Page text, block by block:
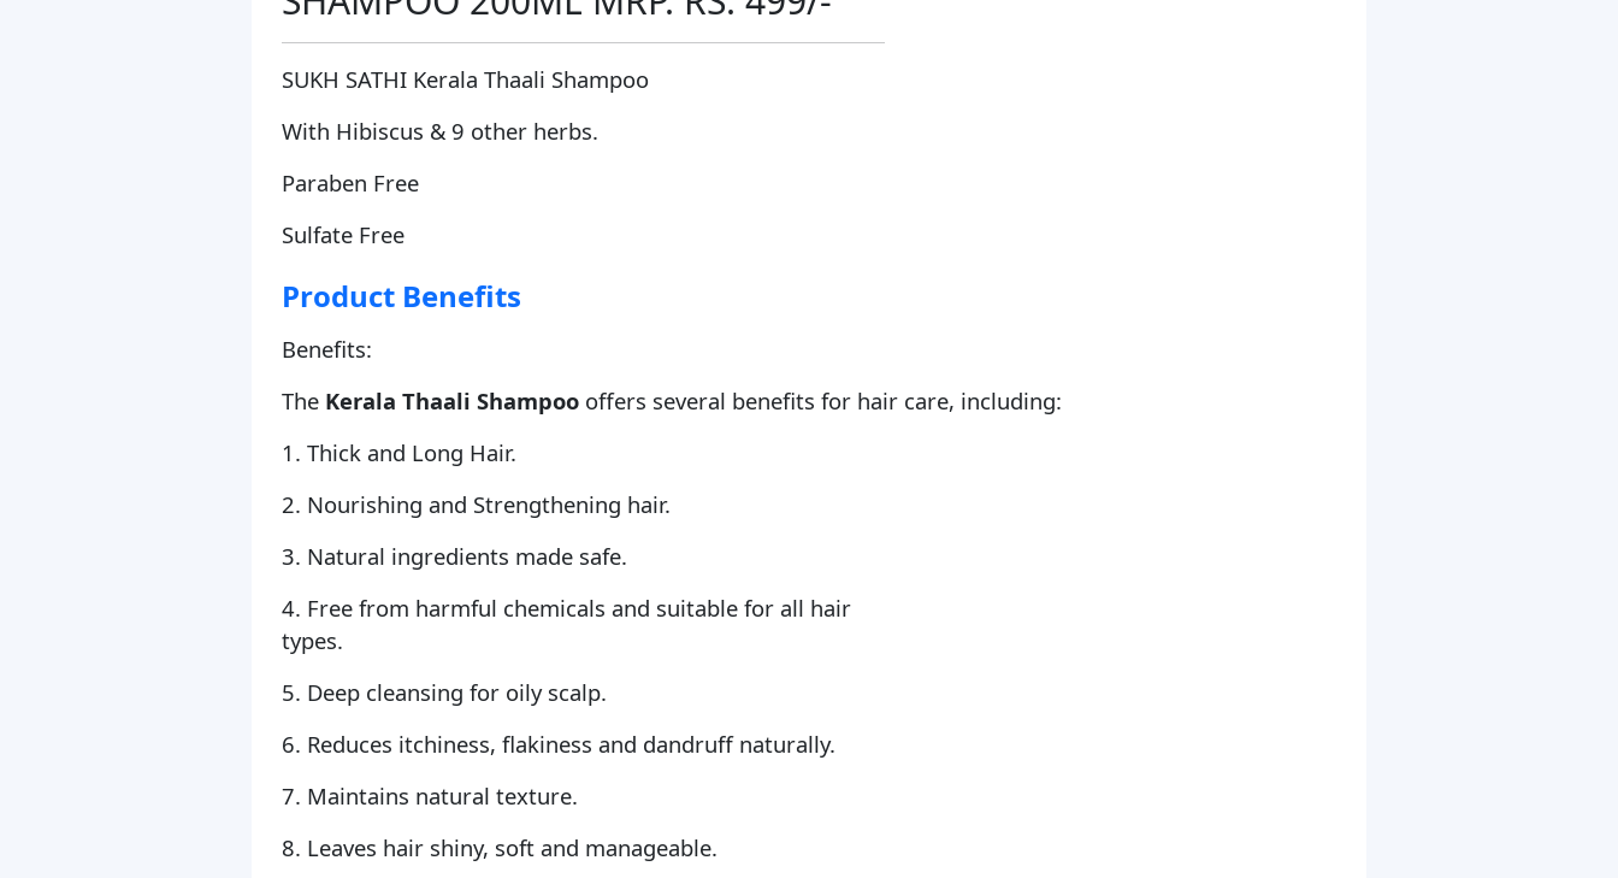
SUKH SATHI Kerala Thaali Shampoo
With Hibiscus & 9 other herbs.
Paraben Free
Sulfate Free
Product Benefits
Benefits:
The Kerala Thaali Shampoo offers several benefits for hair care, including:
1. Thick and Long Hair.
2. Nourishing and Strengthening hair.
3. Natural ingredients made safe.
4. Free from harmful chemicals and suitable for all hair
types.
5. Deep cleansing for oily scalp.
6. Reduces itchiness, flakiness and dandruff naturally.
7. Maintains natural texture.
8. Leaves hair shiny, soft and manageable.